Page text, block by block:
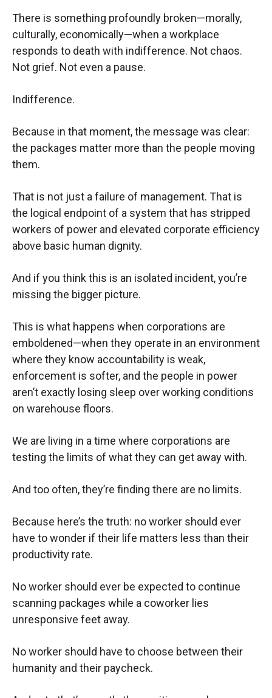
There is something profoundly broken—morally,
culturally, economically—when a workplace
responds to death with indifference. Not chaos.
Not grief. Not even a pause.
Indifference.
Because in that moment, the message was clear:
the packages matter more than the people moving
them.
That is not just a failure of management. That is
the logical endpoint of a system that has stripped
workers of power and elevated corporate efficiency
above basic human dignity.
And if you think this is an isolated incident, you’re
missing the bigger picture.
This is what happens when corporations are
emboldened—when they operate in an environment
where they know accountability is weak,
enforcement is softer, and the people in power
aren’t exactly losing sleep over working conditions
on warehouse floors.
We are living in a time where corporations are
testing the limits of what they can get away with.
And too often, they’re finding there are no limits.
Because here’s the truth: no worker should ever
have to wonder if their life matters less than their
productivity rate.
No worker should ever be expected to continue
scanning packages while a coworker lies
unresponsive feet away.
No worker should have to choose between their
humanity and their paycheck.